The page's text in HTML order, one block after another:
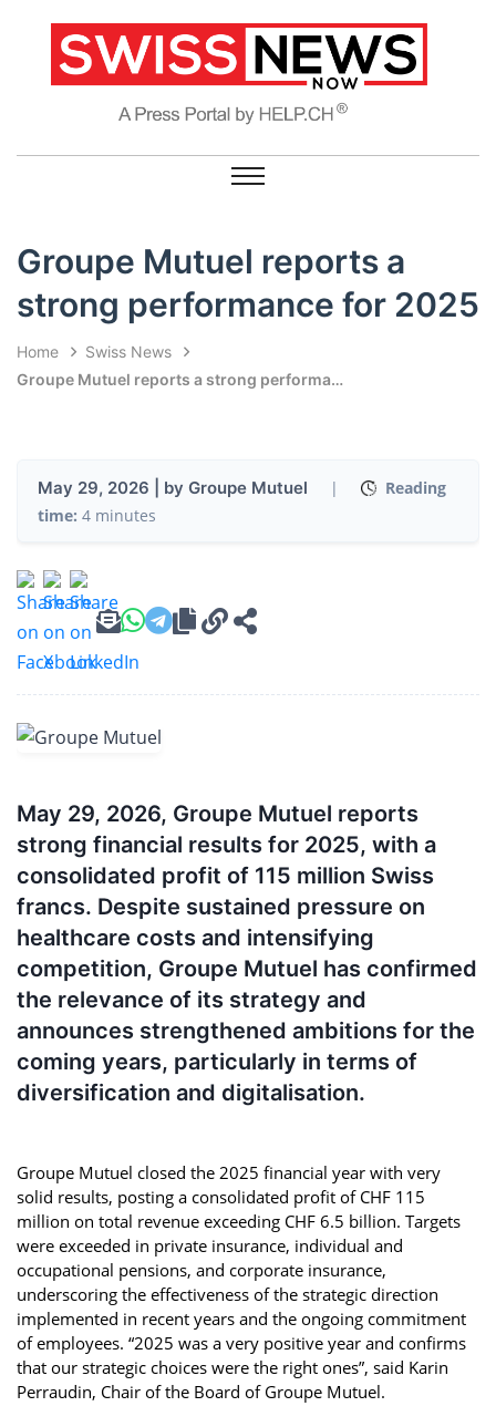
Groupe Mutuel reports a
strong performance for 2025
Home
Swiss News
Groupe Mutuel reports a strong performance for 2025
May 29, 2026 | by Groupe Mutuel |
Reading
time: 4 minutes
May 29, 2026, Groupe Mutuel reports
strong financial results for 2025, with a
consolidated profit of 115 million Swiss
francs. Despite sustained pressure on
healthcare costs and intensifying
competition, Groupe Mutuel has confirmed
the relevance of its strategy and
announces strengthened ambitions for the
coming years, particularly in terms of
diversification and digitalisation.
Groupe Mutuel closed the 2025 financial year with very
solid results, posting a consolidated profit of CHF 115
million on total revenue exceeding CHF 6.5 billion. Targets
were exceeded in private insurance, individual and
occupational pensions, and corporate insurance,
underscoring the effectiveness of the strategic direction
implemented in recent years and the ongoing commitment
of employees. “2025 was a very positive year and confirms
that our strategic choices were the right ones”, said Karin
Perraudin, Chair of the Board of Groupe Mutuel.